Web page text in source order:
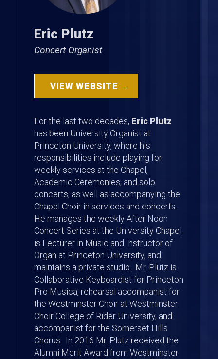
Eric Plutz
Concert Organist
VIEW WEBSITE →
For the last two decades, Eric Plutz
has been University Organist at
Princeton University, where his
responsibilities include playing for
weekly services at the Chapel,
Academic Ceremonies, and solo
concerts, as well as accompanying the
Chapel Choir in services and concerts.
He manages the weekly After Noon
Concert Series at the University Chapel,
is Lecturer in Music and Instructor of
Organ at Princeton University, and
maintains a private studio. Mr. Plutz is
Collaborative Keyboardist for Princeton
Pro Musica, rehearsal accompanist for
the Westminster Choir at Westminster
Choir College of Rider University, and
accompanist for the Somerset Hills
Chorus. In 2016 Mr. Plutz received the
Alumni Merit Award from Westminster